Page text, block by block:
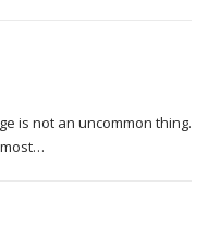
is not an uncommon thing.